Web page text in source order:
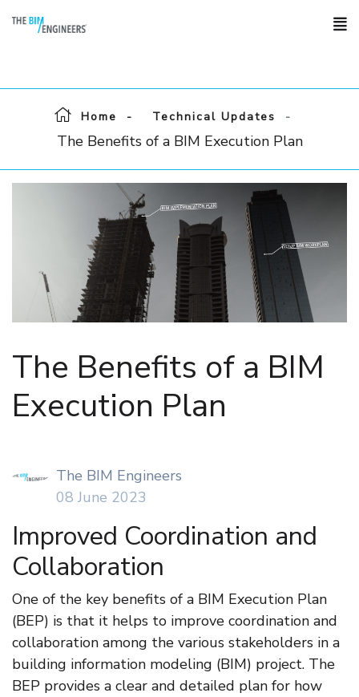
Home Technical Updates
The Benefits of a BIM Execution Plan
The Benefits of a BIM
Execution Plan
The BIM Engineers
08 June 2023
Improved Coordination and
Collaboration
One of the key benefits of a BIM Execution Plan
(BEP) is that it helps to improve coordination and
collaboration among the various stakeholders in a
building information modeling (BIM) project. The
BEP provides a clear and detailed plan for how